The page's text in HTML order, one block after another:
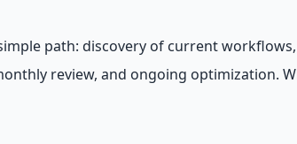
path: discovery of current workflows,
review, and ongoing optimization.